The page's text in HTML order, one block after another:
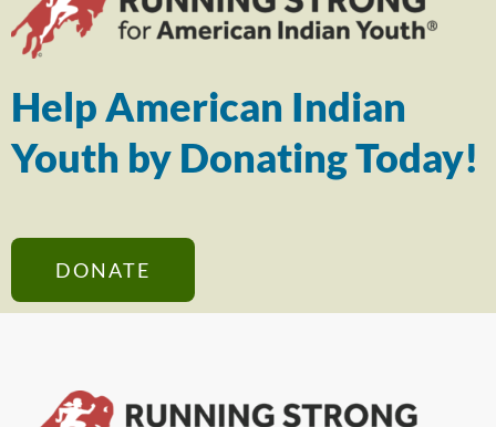
Help American Indian
Youth by Donating Today!
DONATE